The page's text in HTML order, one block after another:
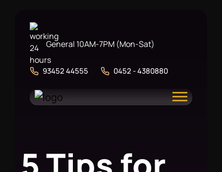
General 10AM-7PM (Mon-Sat)
93452 44555 0452 - 4380880